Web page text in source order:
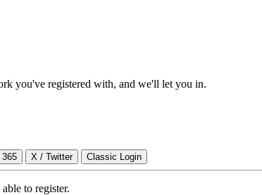
you've registered with, and we'll let you in.
X / Twitter Classic Login
to register.